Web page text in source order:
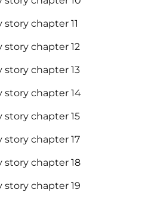
chapter 11
story chapter 12
story chapter 13
story chapter 14
story chapter 15
story chapter 17
story chapter 18
story chapter 19